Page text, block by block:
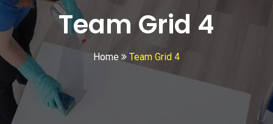
Team Grid 4
Home Team Grid 4